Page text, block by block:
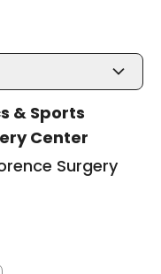
& Sports
Center
Surgery